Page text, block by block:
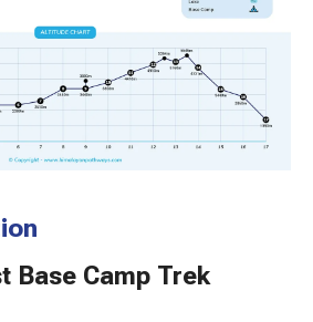
Base Camp Trek